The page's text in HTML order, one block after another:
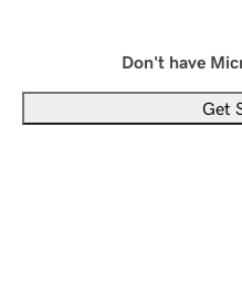
Don't have
Get